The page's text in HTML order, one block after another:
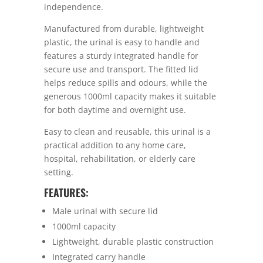
independence.
Manufactured from durable, lightweight
plastic, the urinal is easy to handle and
features a sturdy integrated handle for
secure use and transport. The fitted lid
helps reduce spills and odours, while the
generous 1000ml capacity makes it suitable
for both daytime and overnight use.
Easy to clean and reusable, this urinal is a
practical addition to any home care,
hospital, rehabilitation, or elderly care
setting.
FEATURES:
Male urinal with secure lid
1000ml capacity
Lightweight, durable plastic construction
Integrated carry handle